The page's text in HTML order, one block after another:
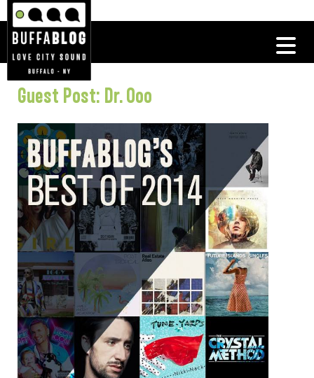
Guest Post: Dr. Ooo